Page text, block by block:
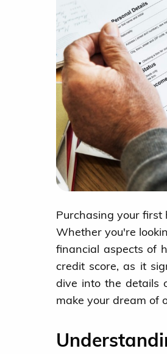
Purchasing your first
Whether you're
financial aspects of
credit score, as it
dive into the details
make your dream of